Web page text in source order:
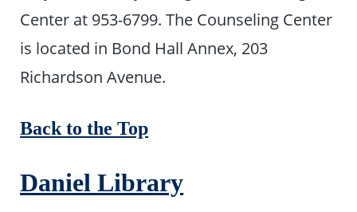
Center at 953-6799. The Counseling Center
is located in Bond Hall Annex, 203
Richardson Avenue.
Back to the Top
Daniel Library